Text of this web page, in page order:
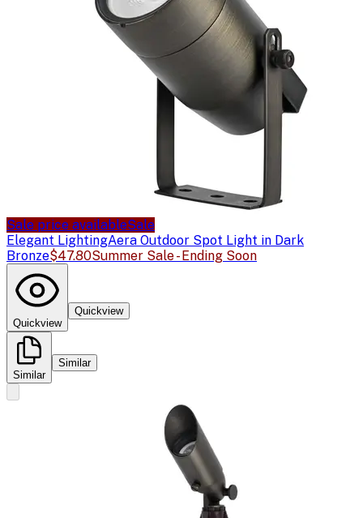
Sale price availableSale
Elegant LightingAera Outdoor Spot Light in Dark
Bronze$47.80Summer Sale - Ending Soon
Quickview
Quickview
Similar
Similar